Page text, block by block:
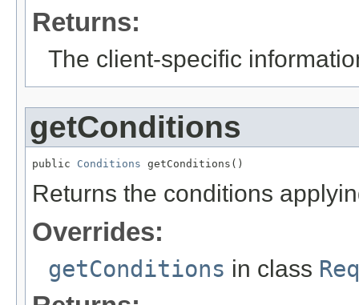
Returns:
The client-specific
getConditions
public Conditions getConditions()
Returns the conditions
Overrides:
getConditions in class